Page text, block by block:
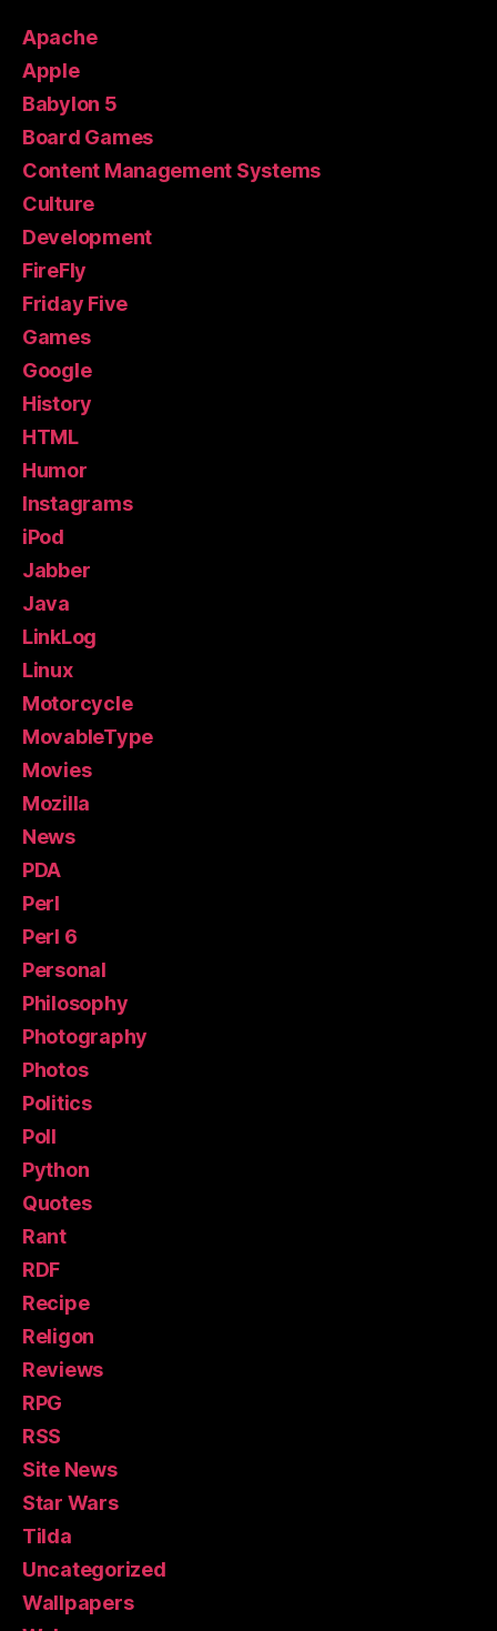
Apache
Apple
Babylon 5
Board Games
Content Management Systems
Culture
Development
FireFly
Friday Five
Games
Google
History
HTML
Humor
Instagrams
iPod
Jabber
Java
LinkLog
Linux
Motorcycle
MovableType
Movies
Mozilla
News
PDA
Perl
Perl 6
Personal
Philosophy
Photography
Photos
Politics
Poll
Python
Quotes
Rant
RDF
Recipe
Religon
Reviews
RPG
RSS
Site News
Star Wars
Tilda
Uncategorized
Wallpapers